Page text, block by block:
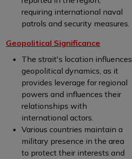
requiring international naval
patrols and security measures.
Geopolitical Significance
The strait's location influences
geopolitical dynamics, as it
provides leverage for regional
powers and influences their
relationships with
international actors.
Various countries maintain a
military presence in the area
to protect their interests and